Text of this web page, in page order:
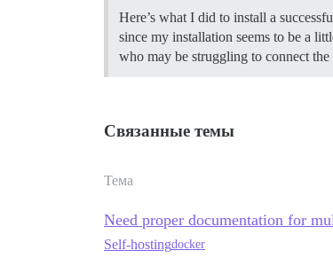
Here’s what I did to install a
since my installation seems to be a
who may be struggling to connect
Связанные темы
Тема
Need proper documentation for
Self-hostingdocker